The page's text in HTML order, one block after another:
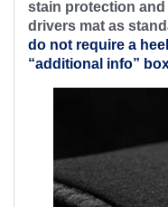
stain protection and
drivers mat as
do not require a
“additional info”